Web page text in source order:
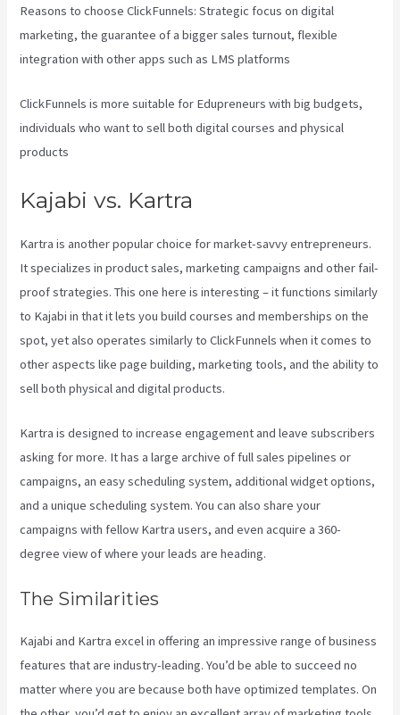
Reasons to choose ClickFunnels: Strategic focus on digital
marketing, the guarantee of a bigger sales turnout, flexible
integration with other apps such as LMS platforms
ClickFunnels is more suitable for Edupreneurs with big budgets,
individuals who want to sell both digital courses and physical
products
Kajabi vs. Kartra
Kartra is another popular choice for market-savvy entrepreneurs.
It specializes in product sales, marketing campaigns and other fail-
proof strategies. This one here is interesting – it functions similarly
to Kajabi in that it lets you build courses and memberships on the
spot, yet also operates similarly to ClickFunnels when it comes to
other aspects like page building, marketing tools, and the ability to
sell both physical and digital products.
Kartra is designed to increase engagement and leave subscribers
asking for more. It has a large archive of full sales pipelines or
campaigns, an easy scheduling system, additional widget options,
and a unique scheduling system. You can also share your
campaigns with fellow Kartra users, and even acquire a 360-
degree view of where your leads are heading.
The Similarities
Kajabi and Kartra excel in offering an impressive range of business
features that are industry-leading. You’d be able to succeed no
matter where you are because both have optimized templates. On